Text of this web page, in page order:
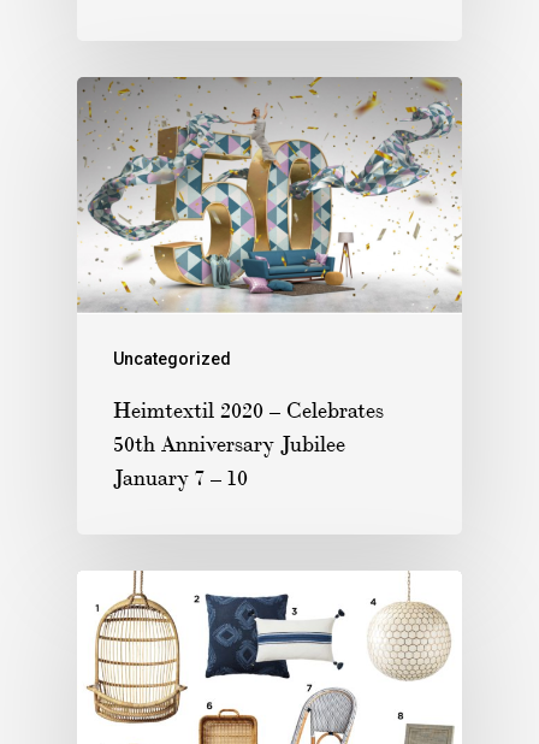
Uncategorized
Heimtextil 2020 – Celebrates
50th Anniversary Jubilee
January 7 – 10